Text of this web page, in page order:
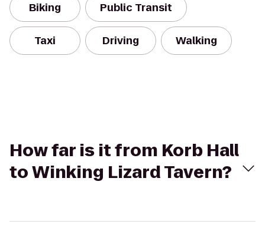
Biking Public Transit
Taxi Driving Walking
How far is it from Korb Hall
to Winking Lizard Tavern?